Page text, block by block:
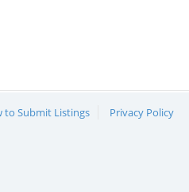
to Submit Listings Privacy Policy